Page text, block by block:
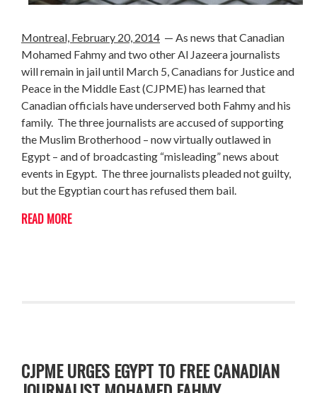
Montreal, February 20, 2014 — As news that Canadian
Mohamed Fahmy and two other Al Jazeera journalists
will remain in jail until March 5, Canadians for Justice and
Peace in the Middle East (CJPME) has learned that
Canadian officials have underserved both Fahmy and his
family. The three journalists are accused of supporting
the Muslim Brotherhood – now virtually outlawed in
Egypt – and of broadcasting “misleading” news about
events in Egypt. The three journalists pleaded not guilty,
but the Egyptian court has refused them bail.
READ MORE
CJPME URGES EGYPT TO FREE CANADIAN